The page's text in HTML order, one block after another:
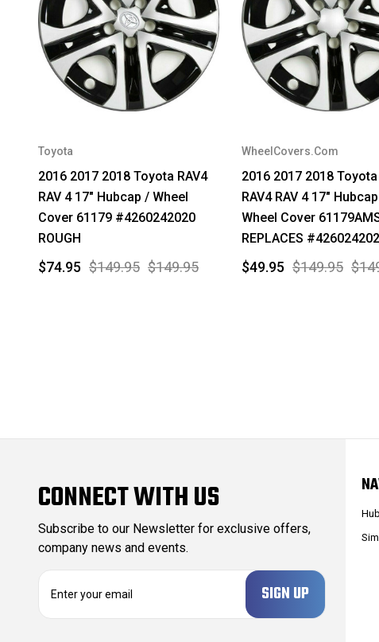
Toyota
2016 2017 2018 Toyota RAV4
RAV 4 17" Hubcap / Wheel
Cover 61179 #4260242020
ROUGH
$149.95 $149.95
$74.95
WheelCovers.Com
2016 2017 2018 Toyota
RAV4 RAV 4 17"
Wheel Cover
REPLACES
$149.95
$49.95
CONNECT WITH US
Subscribe to our Newsletter for exclusive offers,
company news and events.